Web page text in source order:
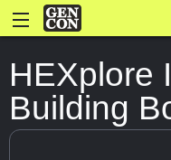
HEXplore
Building